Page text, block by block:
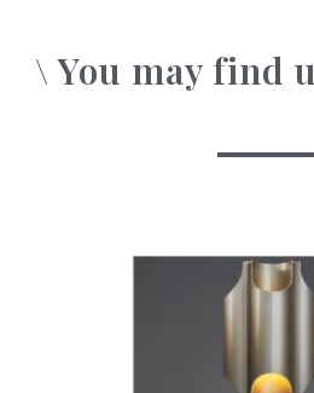
\ You may